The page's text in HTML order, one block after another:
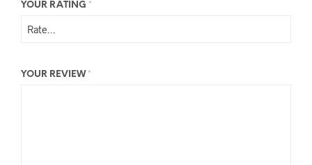
YOUR RATING *
YOUR REVIEW *